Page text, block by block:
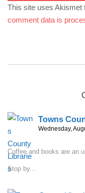
This site uses Akismet
comment data is
Towns
Wednesday,
Coffee and books are an
Stop by...